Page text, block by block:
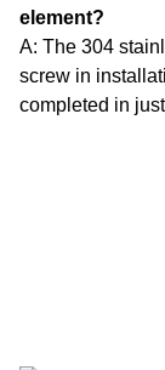
element?
A: The 304
screw in
completed in